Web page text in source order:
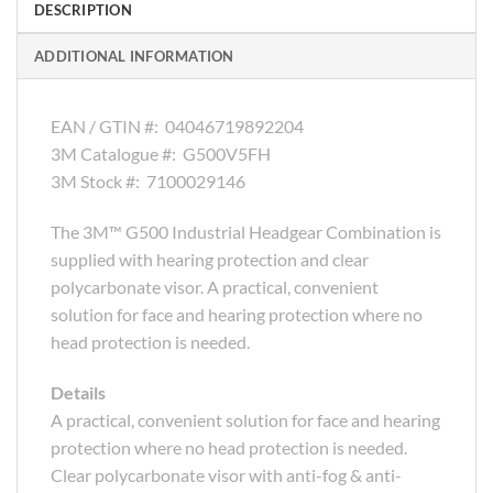
DESCRIPTION
ADDITIONAL INFORMATION
EAN / GTIN #: 04046719892204
3M Catalogue #: G500V5FH
3M Stock #: 7100029146
The 3M™ G500 Industrial Headgear Combination is
supplied with hearing protection and clear
polycarbonate visor. A practical, convenient
solution for face and hearing protection where no
head protection is needed.
Details
A practical, convenient solution for face and hearing
protection where no head protection is needed.
Clear polycarbonate visor with anti-fog & anti-